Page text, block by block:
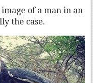
of a man in an
the case.